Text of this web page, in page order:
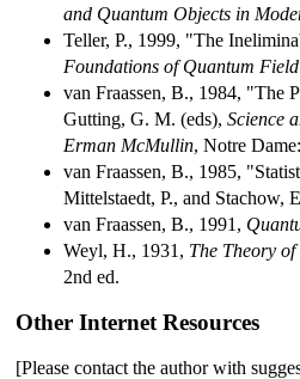
and Quantum Objects in
Teller, P., 1999, "The
Foundations of Quantum
van Fraassen, B., 1984, "The
Gutting, G. M. (eds), Science
Erman McMullin, Notre
van Fraassen, B., 1985,
Mittelstaedt, P., and Stachow,
van Fraassen, B., 1991,
Weyl, H., 1931, The Theory
2nd ed.
Other Internet Resources
[Please contact the author with